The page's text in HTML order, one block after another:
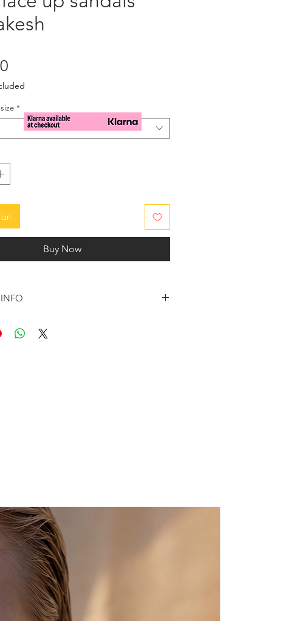
*
Buy Now
handcrafted leather sandals, they
from soft leather and NEW addition:
your outfit and will become your
accessory. Wear them with both
by the pool or a Cosmopolitan on
night. How jealous would everyone be
down the street in them?
flip flops (sandals - santalia in
made by high quality calf leather, which,
handmade, has it's natural marks and
in beige), which make every pair of
unique, apart my crafting and beading.